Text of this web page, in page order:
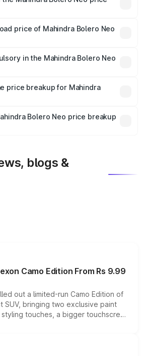
tax, handling fees, and optional
price of Mahindra Bolero Neo
insurance costs.
in the Mahindra Bolero Neo
insurance is mandatory in India,
on-road price breakup.
price breakup for Mahindra
insurance plans, which will adjust
Bolero Neo price breakup
blogs &
Camo Edition From Rs 9.99
out a limited-run Camo Edition of
SUV, bringing two exclusive paint
touches, a bigger touchscreen
while keeping the existing range
across the model lineup for buyers.